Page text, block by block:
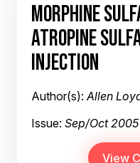
MORPHINE
ATROPINE
INJECTION
Author(s):Allen
Issue: Sep/Oct